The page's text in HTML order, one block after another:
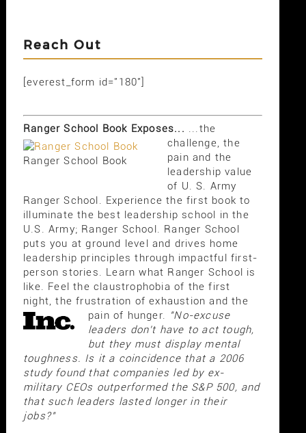
Reach Out
[everest_form id="180"]
Ranger School Book Exposes...
Ranger School Book
...the
challenge, the
pain and the
leadership value
of U. S. Army
Ranger School. Experience the first book to
illuminate the best leadership school in the
U.S. Army; Ranger School. Ranger School
puts you at ground level and drives home
leadership principles through impactful first-
person stories. Learn what Ranger School is
like. Feel the claustrophobia of the first
night, the frustration of exhaustion and the
pain of hunger.
"No-excuse
leaders don't have to act tough,
but they must display mental
toughness. Is it a coincidence that a 2006
study found that companies led by ex-
military CEOs outperformed the S&P 500, and
that such leaders lasted longer in their
jobs?"